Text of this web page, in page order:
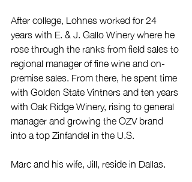
After college, Lohnes worked for 24
years with E. & J. Gallo Winery where he
rose through the ranks from field sales to
regional manager of fine wine and on-
premise sales. From there, he spent time
with Golden State Vintners and ten years
with Oak Ridge Winery, rising to general
manager and growing the OZV brand
into a top Zinfandel in the U.S.
Marc and his wife, Jill, reside in Dallas.